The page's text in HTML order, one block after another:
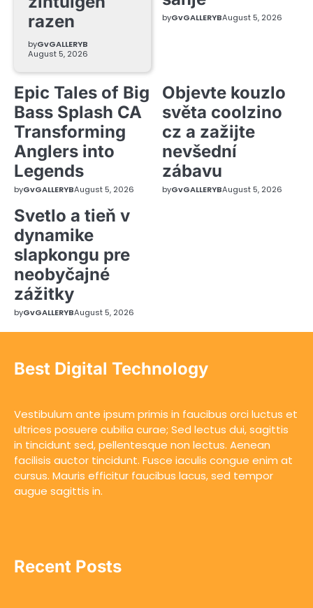
razen
byGvGALLERYB
August 5, 2026
byGvGALLERYBAugust 5, 2026
Epic Tales of Big
Bass Splash CA
Transforming
Anglers into
Legends
byGvGALLERYBAugust 5, 2026
Objevte kouzlo
světa coolzino
cz a zažijte
nevšední
zábavu
byGvGALLERYBAugust 5, 2026
Svetlo a tieň v
dynamike
slapkongu pre
neobyčajné
zážitky
byGvGALLERYBAugust 5, 2026
Best Digital Technology
Vestibulum ante ipsum primis in faucibus orci luctus et
ultrices posuere cubilia curae; Sed lectus dui, sagittis
in tincidunt sed, pellentesque non lectus. Aenean
facilisis auctor tincidunt. Fusce iaculis congue enim at
cursus. Mauris efficitur faucibus lacus, sed tempor
augue sagittis in.
Recent Posts